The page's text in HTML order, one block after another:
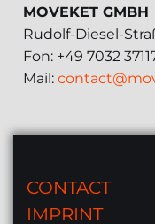
MOVEKET GMBH
Rudolf-Diesel-
Fon: +49 7032
Mail:
CONTACT
IMPRINT